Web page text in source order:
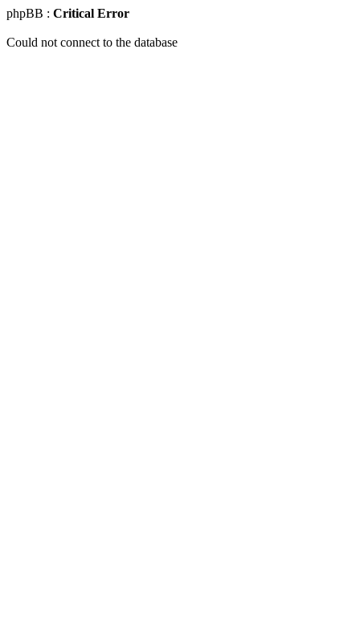
phpBB : Critical Error
Could not connect to the database